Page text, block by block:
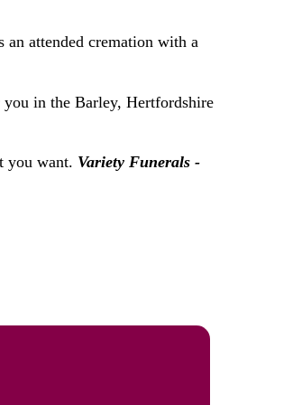
an attended cremation with a
in the Barley, Hertfordshire
you want. Variety Funerals -